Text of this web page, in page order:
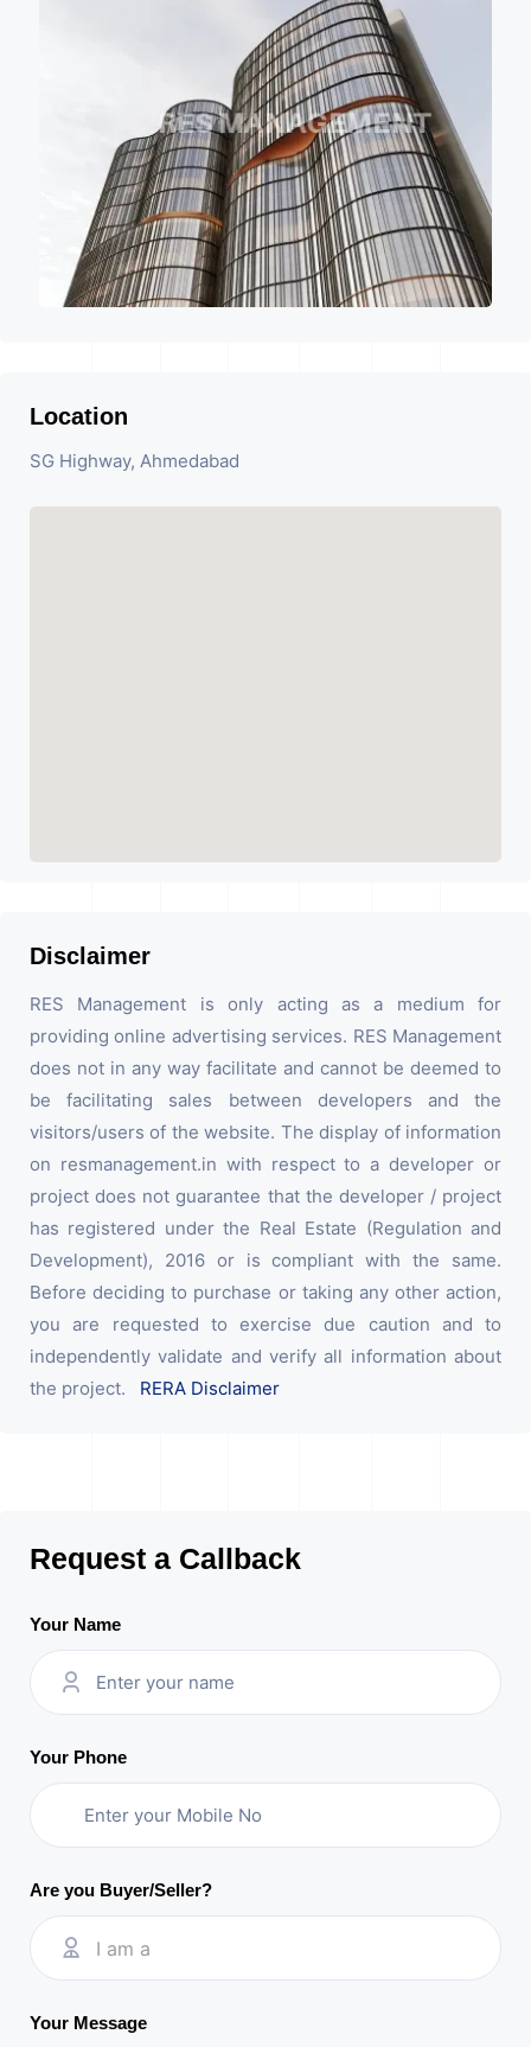
Location
SG Highway, Ahmedabad
Disclaimer
RES Management is only acting as a medium for
providing online advertising services. RES Management
does not in any way facilitate and cannot be deemed to
be facilitating sales between developers and the
visitors/users of the website. The display of information
on resmanagement.in with respect to a developer or
project does not guarantee that the developer / project
has registered under the Real Estate (Regulation and
Development), 2016 or is compliant with the same.
Before deciding to purchase or taking any other action,
you are requested to exercise due caution and to
independently validate and verify all information about
the project. RERA Disclaimer
Request a Callback
Your Name
Your Phone
Are you Buyer/Seller?
I am a
Your Message